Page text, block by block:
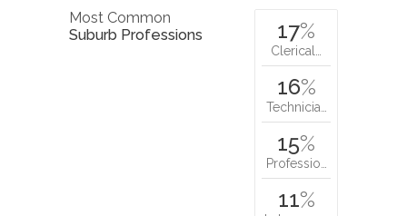
Most Common
Suburb Professions
17%
Clerical…
16%
Technicia…
15%
Professio…
11%